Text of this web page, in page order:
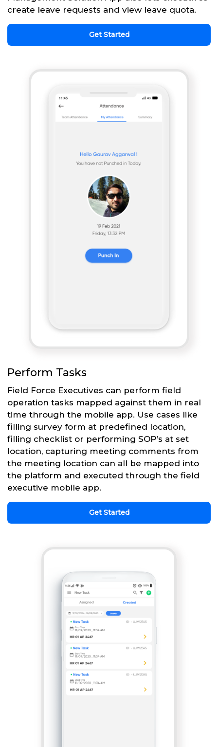
create leave requests and view leave quota.
Get Started
Perform Tasks
Field Force Executives can perform field
operation tasks mapped against them in real
time through the mobile app. Use cases like
filling survey form at predefined location,
filling checklist or performing SOP’s at set
location, capturing meeting comments from
the meeting location can all be mapped into
the platform and executed through the field
executive mobile app.
Get Started